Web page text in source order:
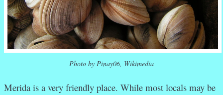
Photo by Pinay06, Wikimedia
Merida is a very friendly place. While most locals may be